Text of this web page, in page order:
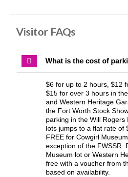
Visitor FAQs
What is the cost of
$6 for up to 2 hours, $12
$15 for over 3 hours in
and Western Heritage
the Fort Worth Stock
parking in the Will Rogers
lots jumps to a flat rate of
FREE for Cowgirl
exception of the FWSSR.
Museum lot or Western
free with a voucher from
based on availability.